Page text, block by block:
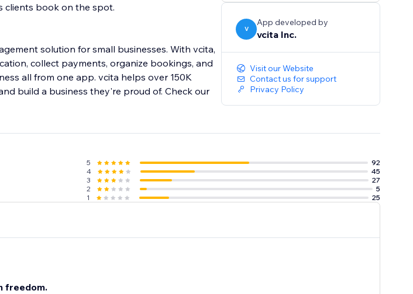
clients book on the spot.
solution for small businesses. With vcita,
collect payments, organize bookings, and
all from one app. vcita helps over 150K
build a business they're proud of. Check our
V
App developed by
vcita Inc.
Visit our Website
Contact us for support
Privacy Policy
5
92
4
45
3
27
2
5
1
25
freedom.